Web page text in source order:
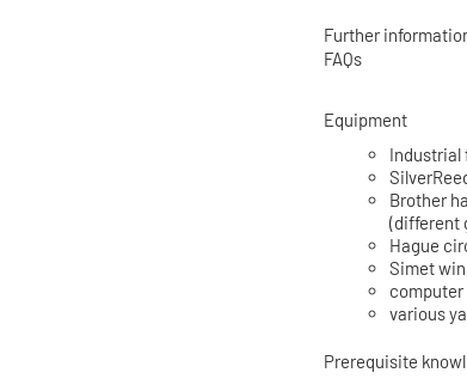
Further
FAQs
Equipment
Industrial
Brother
(different
Hague
Simet
various
Prerequisite